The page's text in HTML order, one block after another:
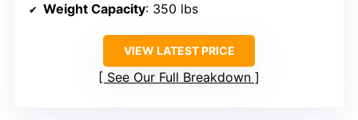
Weight Capacity: 350 lbs
VIEW LATEST PRICE
See Our Full Breakdown